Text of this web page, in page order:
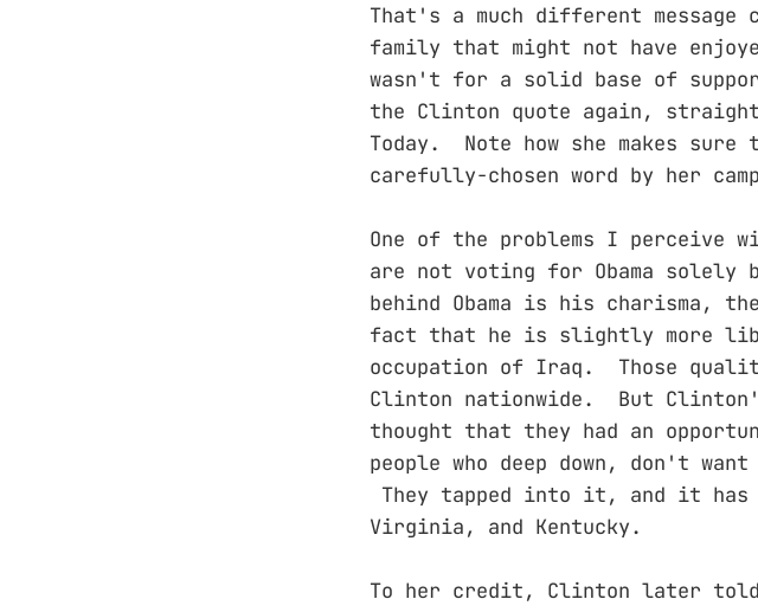
That's a much different message
family that might not have
wasn't for a solid base of
the Clinton quote again,
Today. Note how she makes
carefully-chosen word by her
One of the problems I perceive
are not voting for Obama
behind Obama is his charisma,
fact that he is slightly more
occupation of Iraq. Those
Clinton nationwide. But
thought that they had an
people who deep down, don't
They tapped into it, and it has
Virginia, and Kentucky.
To her credit, Clinton later told